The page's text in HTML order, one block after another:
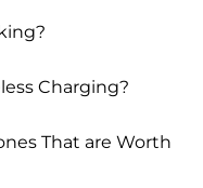
Charging?
That are Worth